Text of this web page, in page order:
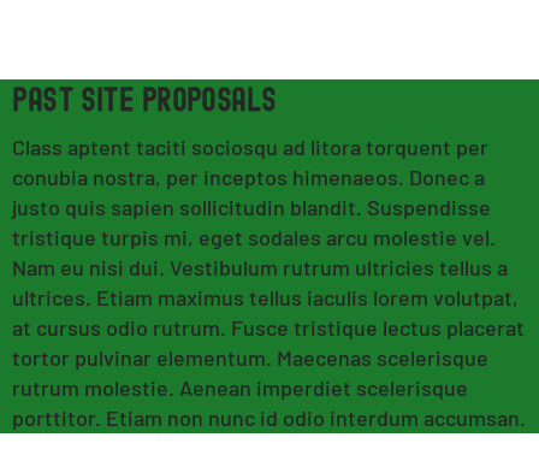
PAST SITE PROPOSALS
Class aptent taciti sociosqu ad litora torquent per
conubia nostra, per inceptos himenaeos. Donec a
justo quis sapien sollicitudin blandit. Suspendisse
tristique turpis mi, eget sodales arcu molestie vel.
Nam eu nisi dui. Vestibulum rutrum ultricies tellus a
ultrices. Etiam maximus tellus iaculis lorem volutpat,
at cursus odio rutrum. Fusce tristique lectus placerat
tortor pulvinar elementum. Maecenas scelerisque
rutrum molestie. Aenean imperdiet scelerisque
porttitor. Etiam non nunc id odio interdum accumsan.